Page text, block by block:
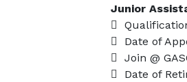
Junior
Date of
Join @
Date of